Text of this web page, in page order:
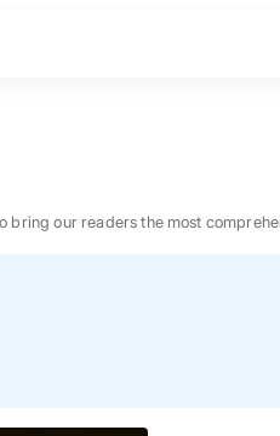
bring our readers the most